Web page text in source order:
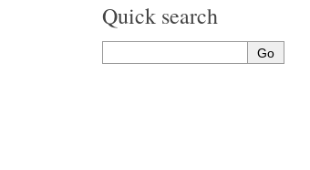
Quick search